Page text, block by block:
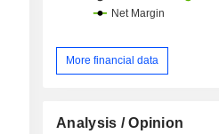
More financial data
Analysis / Opinion